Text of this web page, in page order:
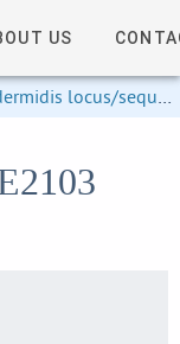
US
sequence definitions